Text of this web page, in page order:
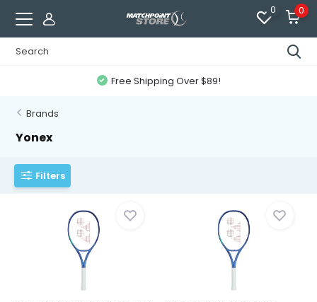
0 0
Free Shipping Over $89!
Brands
Yonex
Filters